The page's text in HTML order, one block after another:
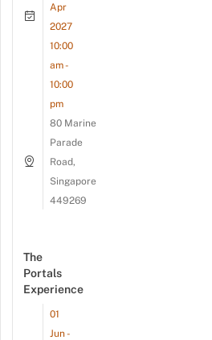
Apr
2027
10:00
am -
10:00
pm
80 Marine
Parade
Road,
Singapore
449269
The
Portals
Experience
01
Jun -